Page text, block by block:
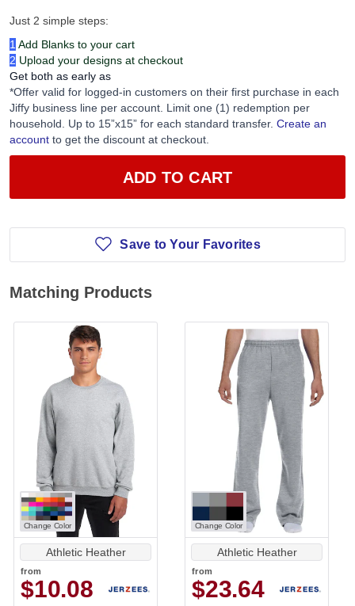
Just 2 simple steps:
1 Add Blanks to your cart
2 Upload your designs at checkout
Get both as early as
*Offer valid for logged-in customers on their first purchase in each
Jiffy business line per account. Limit one (1) redemption per
household. Up to 15”x15” for each standard transfer. Create an
account to get the discount at checkout.
ADD TO CART
Save to Your Favorites
Matching Products
Change Color
Athletic Heather
from
$10.08
Change Color
Athletic Heather
from
$23.64